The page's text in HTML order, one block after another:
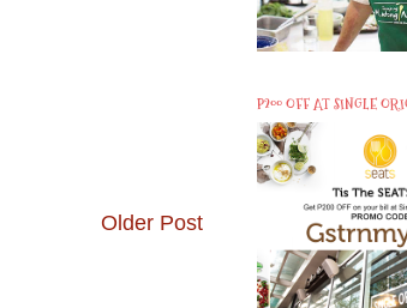
Older Post
P200 OFF AT SINGLE